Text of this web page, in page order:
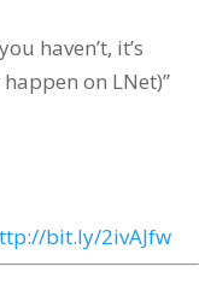
haven’t, it’s
on LNet)”
bit.ly/2ivAJfw